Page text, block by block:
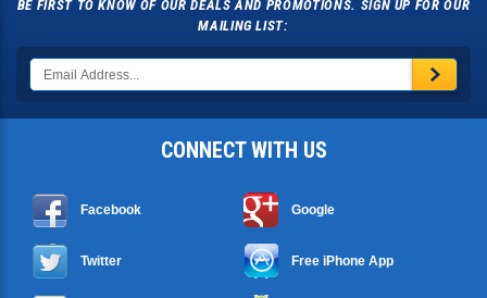
BE FIRST TO KNOW OF OUR DEALS AND PROMOTIONS. SIGN UP FOR OUR
MAILING LIST:
CONNECT WITH US
Facebook Google
Twitter Free iPhone App